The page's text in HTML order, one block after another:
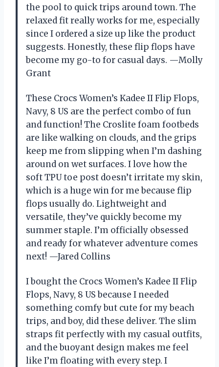
the pool to quick trips around town. The
relaxed fit really works for me, especially
since I ordered a size up like the product
suggests. Honestly, these flip flops have
become my go-to for casual days. —Molly
Grant
These Crocs Women’s Kadee II Flip Flops,
Navy, 8 US are the perfect combo of fun
and function! The Croslite foam footbeds
are like walking on clouds, and the grips
keep me from slipping when I’m dashing
around on wet surfaces. I love how the
soft TPU toe post doesn’t irritate my skin,
which is a huge win for me because flip
flops usually do. Lightweight and
versatile, they’ve quickly become my
summer staple. I’m officially obsessed
and ready for whatever adventure comes
next! —Jared Collins
I bought the Crocs Women’s Kadee II Flip
Flops, Navy, 8 US because I needed
something comfy but cute for my beach
trips, and boy, did these deliver. The slim
straps fit perfectly with my casual outfits,
and the buoyant design makes me feel
like I’m floating with every step. I